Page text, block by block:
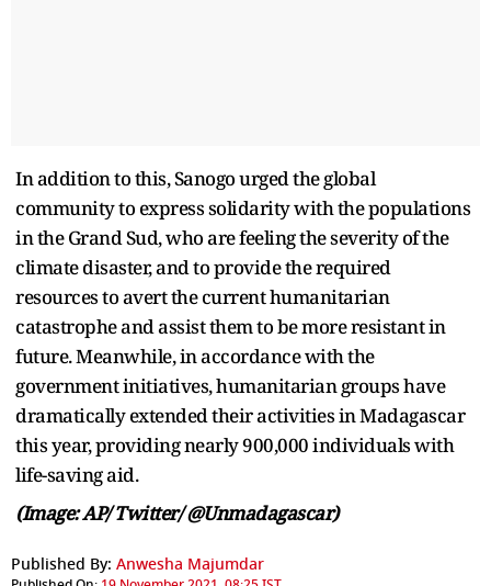
In addition to this, Sanogo urged the global
community to express solidarity with the populations
in the Grand Sud, who are feeling the severity of the
climate disaster, and to provide the required
resources to avert the current humanitarian
catastrophe and assist them to be more resistant in
future. Meanwhile, in accordance with the
government initiatives, humanitarian groups have
dramatically extended their activities in Madagascar
this year, providing nearly 900,000 individuals with
life-saving aid.
(Image: AP/ Twitter/ @Unmadagascar)
Published By: Anwesha Majumdar